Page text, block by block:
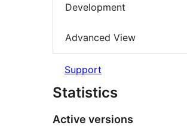
Development
Advanced View
Support
Statistics
Active versions